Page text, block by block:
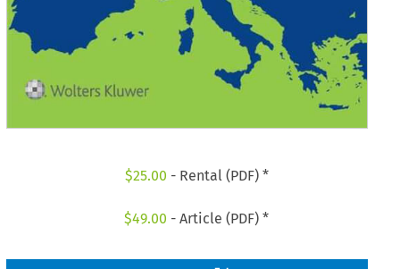
$25.00 - Rental (PDF) *
$49.00 - Article (PDF) *